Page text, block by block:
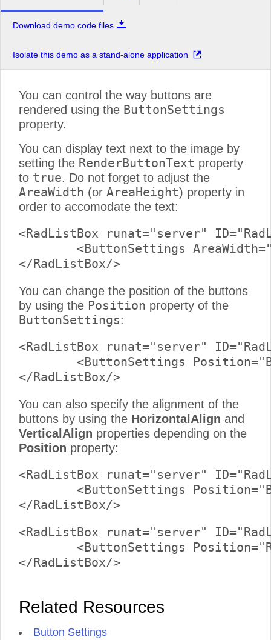
Download demo code files
Isolate this demo as a stand-alone application
You can control the way buttons are
rendered using the ButtonSettings
property.
You can display text next to the image by
setting the RenderButtonText property
to true. Do not forget to adjust the
AreaWidth (or AreaHeight) property in
order to accomodate the text:
<RadListBox runat="server"
You can change the position of the buttons
by using the Position property of the
ButtonSettings:
<RadListBox runat="server"
You can also specify the alignment of the
buttons by using the HorizontalAlign and
VerticalAlign properties depending on the
Position property:
<RadListBox runat="server"
<RadListBox runat="server"
Related Resources
Button Settings